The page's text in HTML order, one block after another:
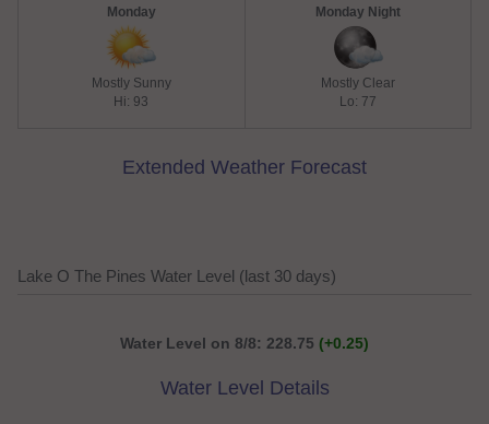
Monday
Mostly Sunny
Hi: 93
Monday Night
Mostly Clear
Lo: 77
Extended Weather Forecast
Lake O The Pines Water Level (last 30 days)
Water Level on 8/8: 228.75 (+0.25)
Water Level Details